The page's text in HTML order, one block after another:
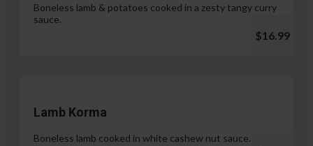
Boneless lamb & potatoes cooked in a zesty tangy curry
sauce.
$16.99
Lamb Korma
Boneless lamb cooked in white cashew nut sauce.